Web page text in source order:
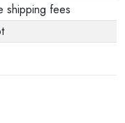
shipping fees